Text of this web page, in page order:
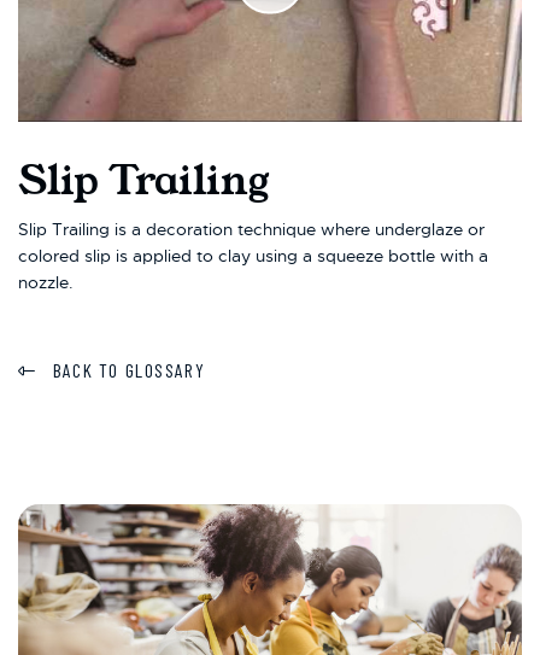
Slip Trailing
Slip Trailing is a decoration technique where underglaze or
colored slip is applied to clay using a squeeze bottle with a
nozzle.
BACK TO GLOSSARY